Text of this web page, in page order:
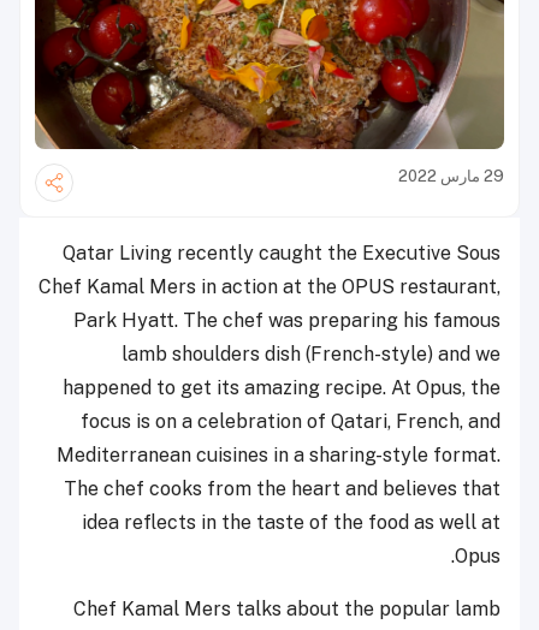
29 مارس 2022
Qatar Living recently caught the Executive Sous
Chef Kamal Mers in action at the OPUS restaurant,
Park Hyatt. The chef was preparing his famous
lamb shoulders dish (French-style) and we
happened to get its amazing recipe. At Opus, the
focus is on a celebration of Qatari, French, and
Mediterranean cuisines in a sharing-style format.
The chef cooks from the heart and believes that
idea reflects in the taste of the food as well at
Opus.
Chef Kamal Mers talks about the popular lamb